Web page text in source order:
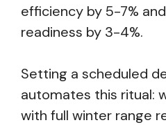
efficiency by 5-7%
readiness by 3-4%.
Setting a scheduled
automates this ritual:
with full winter range